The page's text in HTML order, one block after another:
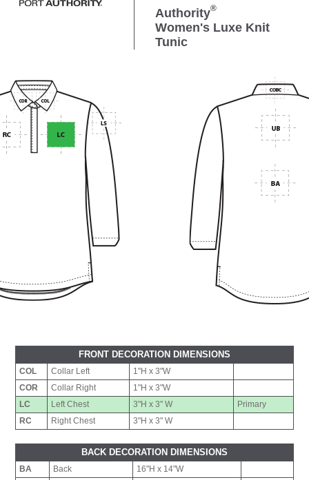
Authority®
Women's Luxe Knit
Tunic
FRONT DECORATION DIMENSIONS
COL Collar Left
1"H x 3"W
COR
Collar Right
1"H x 3"W
LC
Left Chest 3"H x 3" W
Primary
RC
Right Chest 3"H x 3" W
BACK DECORATION DIMENSIONS
BA Back
16"H x 14"W